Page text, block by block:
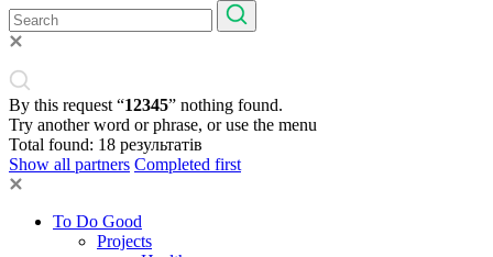
By this request “12345” nothing found.
Try another word or phrase, or use the menu
Total found: 18 результатів
Show all partners Completed first
To Do Good
Projects